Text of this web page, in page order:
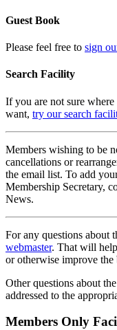
Guest Book
Please feel free to sign
Search Facility
If you are not sure
want, try our search
Members wishing to be
cancellations or
the email list. To add
Membership Secretary,
News.
For any questions about
webmaster. That will
or otherwise improve
Other questions about
addressed to the
Members Only